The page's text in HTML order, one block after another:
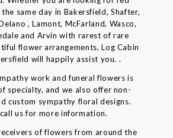
same day in Bakersfield, Shafter,
, Lamont, McFarland, Wasco,
and Arvin with rarest of rare
flower arrangements, Log Cabin
will happily assist you. .
work and funeral flowers is
specialty, and we also offer non-
custom sympathy floral designs.
us for more information.
of flowers from around the